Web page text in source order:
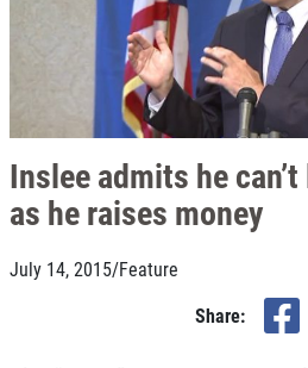
Inslee admits he
as he raises money
July 14, 2015/Feature
Share: